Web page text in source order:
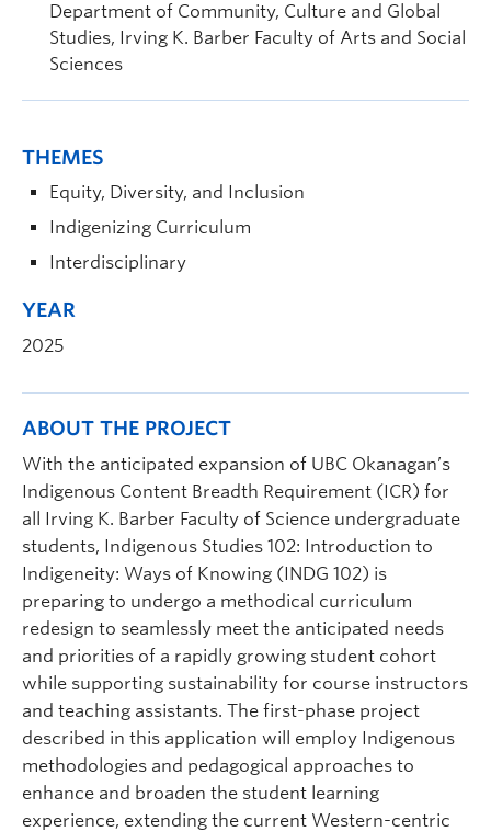
Department of Community, Culture and Global
Studies, Irving K. Barber Faculty of Arts and Social
Sciences
THEMES
Equity, Diversity, and Inclusion
Indigenizing Curriculum
Interdisciplinary
YEAR
2025
ABOUT THE PROJECT
With the anticipated expansion of UBC Okanagan’s
Indigenous Content Breadth Requirement (ICR) for
all Irving K. Barber Faculty of Science undergraduate
students, Indigenous Studies 102: Introduction to
Indigeneity: Ways of Knowing (INDG 102) is
preparing to undergo a methodical curriculum
redesign to seamlessly meet the anticipated needs
and priorities of a rapidly growing student cohort
while supporting sustainability for course instructors
and teaching assistants. The first-phase project
described in this application will employ Indigenous
methodologies and pedagogical approaches to
enhance and broaden the student learning
experience, extending the current Western-centric